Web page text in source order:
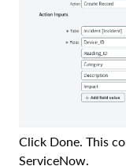
Click Done. This
ServiceNow.